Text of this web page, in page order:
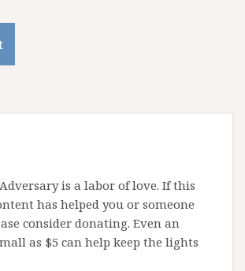
is a labor of love. If this
has helped you or someone
consider donating. Even an
as $5 can help keep the lights